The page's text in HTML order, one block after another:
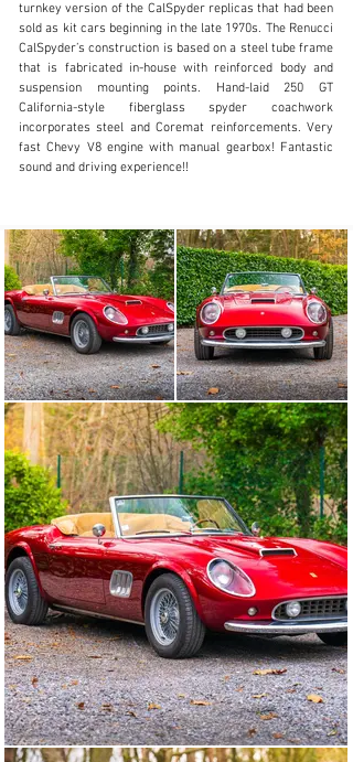
info@speed8classics.com
Visit dealer's website
turnkey version of the CalSpyder replicas that had been
sold as kit cars beginning in the late 1970s. The Renucci
CalSpyder’s construction is based on a steel tube frame
that is fabricated in-house with reinforced body and
suspension mounting points. Hand-laid 250 GT
California-style fiberglass spyder coachwork
incorporates steel and Coremat reinforcements. Very
fast Chevy V8 engine with manual gearbox! Fantastic
sound and driving experience!!